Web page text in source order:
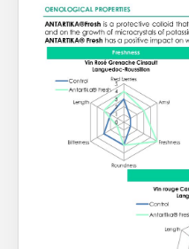
Contact
Careers
Order Enquiry
Trading Terms
Terms & Conditions
Privacy Policy
We wish
and a